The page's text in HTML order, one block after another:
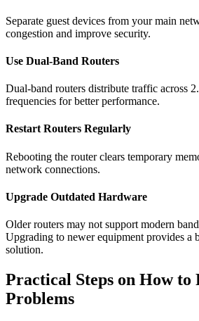
Separate guest devices from your main
congestion and improve security.
Use Dual-Band Routers
Dual-band routers distribute traffic across
frequencies for better performance.
Restart Routers Regularly
Rebooting the router clears temporary
network connections.
Upgrade Outdated Hardware
Older routers may not support modern
Upgrading to newer equipment provides a
solution.
Practical Steps on How
Problems